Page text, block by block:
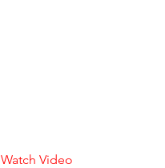
Watch Video